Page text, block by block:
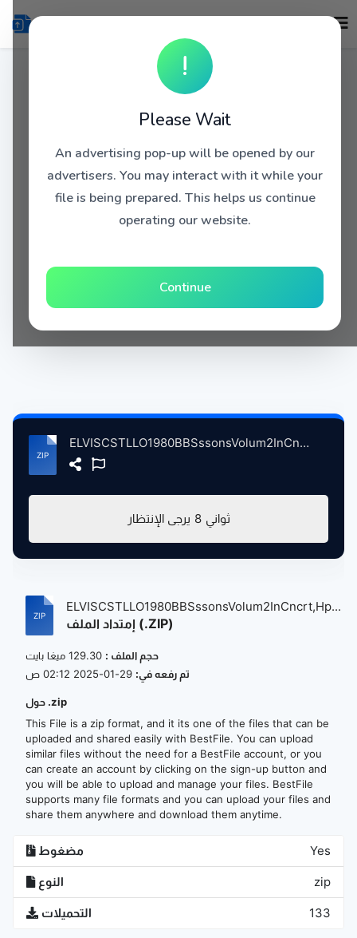
!
Please Wait
An advertising pop-up will be opened by our
advertisers. You may interact with it while your
file is being prepared. This helps us continue
operating our website.
Continue
ELVISCSTLLO1980BBSssonsVolum2InCncrt,HpenAnchrLndnBrtin, 5-14-1980.zip
يرجى الإنتظار 8 ثواني
ELVISCSTLLO1980BBSssonsVolum2InCncrt,Hp...
إمتداد الملف (.ZIP)
حجم الملف :
تم رفعه في:
حول .zip
This File is a zip format, and it its one of the files that can be
uploaded and shared easily with BestFile. You can upload
similar files without the need for a BestFile account, or you
can create an account by clicking on the sign-up button and
you will be able to upload and manage your files. BestFile
supports many file formats and you can upload your files and
share them anywhere and download them anytime.
مضغوط Yes
النوع zip
التحميلات 133